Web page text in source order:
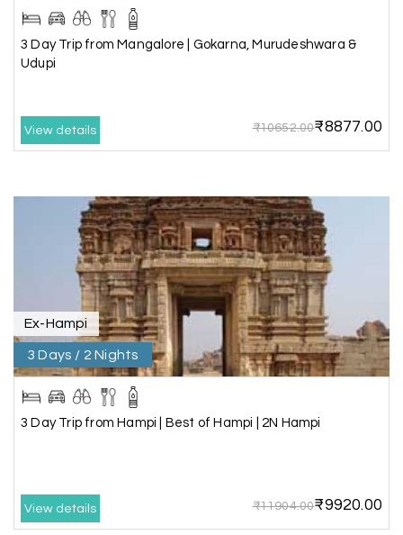
comfortable, and the driver shared useful
information about the local attractions. The
entire journey was hassle-free, making it a truly
Neha Desai, Surat 29th Jun 2026
We booked a 3-day Gir and Somnath package
through My Holiday Happiness, and it was one of
our best family vacations. The safari at Gir was
exciting, and visiting Somnath Temple filled us
with peace. The vehicle was clean,
accommodations were good, and the travel
team stayed in touch throughout the trip.
Everything was well organized from beginning to
end
Our 3-day Gujarat tour with My Holiday
Happiness was fantastic. We visited the sacred
3 Day Trip from Mangalore | Gokarna, Murudeshwara &
Udupi
View details ₹10652.00₹8877.00
Ex-Hampi
3 Days / 2 Nights
3 Day Trip from Hampi | Best of Hampi | 2N Hampi
View details ₹11904.00₹9920.00